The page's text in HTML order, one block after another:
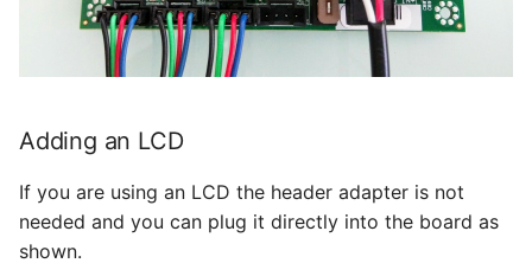
Adding an LCD
If you are using an LCD the header adapter is not
needed and you can plug it directly into the board as
shown.